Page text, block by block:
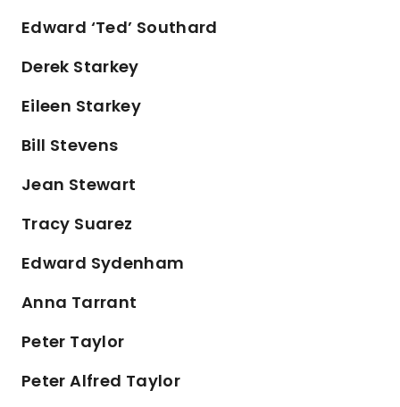
Edward ‘Ted’ Southard
Derek Starkey
Eileen Starkey
Bill Stevens
Jean Stewart
Tracy Suarez
Edward Sydenham
Anna Tarrant
Peter Taylor
Peter Alfred Taylor